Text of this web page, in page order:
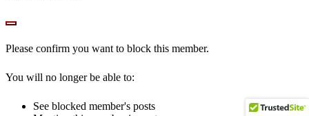
Please confirm you want to block this member.
You will no longer be able to:
See blocked member's posts